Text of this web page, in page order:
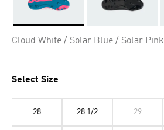
Cloud White / Solar Blue / Solar Pink
Select Size
28 28 1/2 29